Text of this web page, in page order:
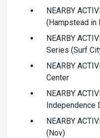
NEARBY
(Hampstead in
NEARBY
Series (Surf
NEARBY
Center
NEARBY
Independence
NEARBY
(Nov)